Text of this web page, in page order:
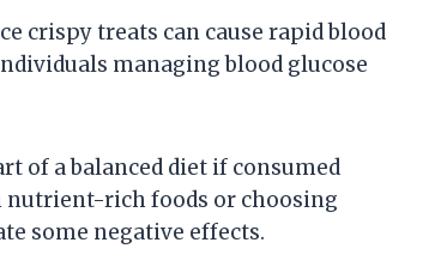
crispy treats can cause rapid blood
managing blood glucose
of a balanced diet if consumed
nutrient-rich foods or choosing
some negative effects.